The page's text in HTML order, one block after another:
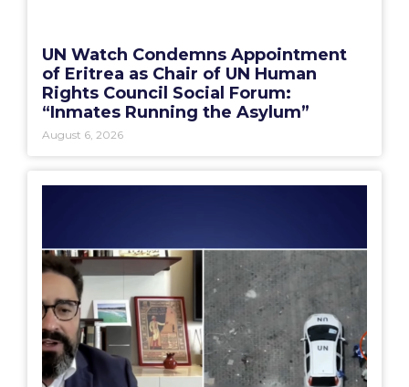
UN Watch Condemns Appointment
of Eritrea as Chair of UN Human
Rights Council Social Forum:
“Inmates Running the Asylum”
August 6, 2026